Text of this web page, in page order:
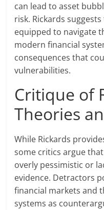
can lead to asset
risk. Rickards
equipped to navigate
modern financial
consequences that
vulnerabilities.
Critique of
Theories
While Rickards
some critics argue
overly pessimistic or
evidence. Detractors
financial markets and
systems as